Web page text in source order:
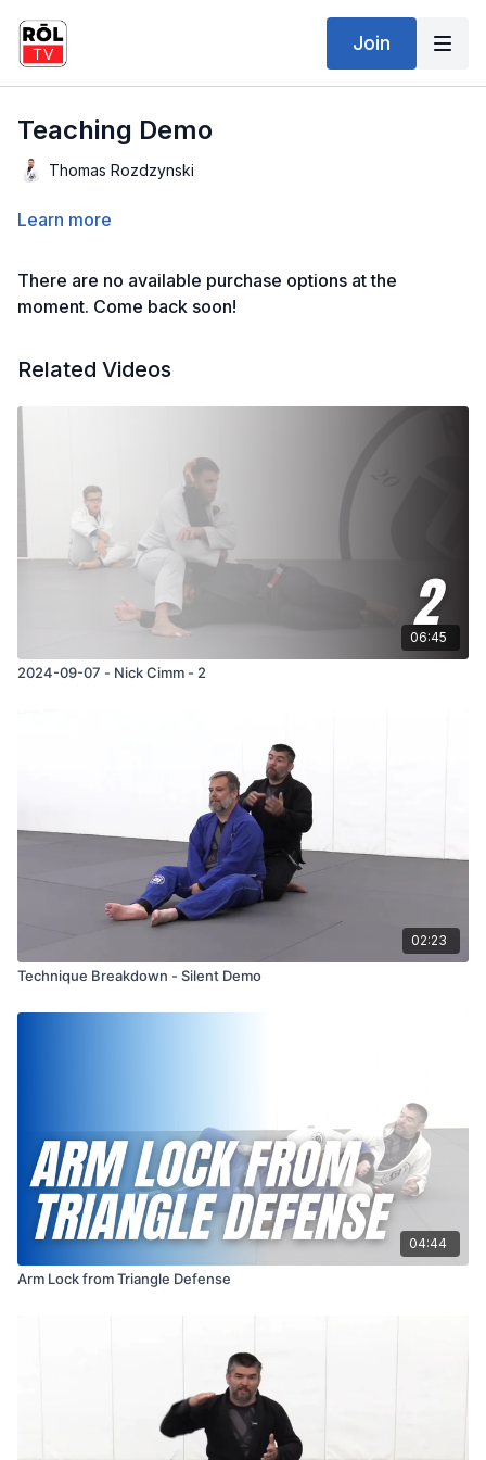
Join
Teaching Demo
Thomas Rozdzynski
Learn more
There are no available purchase options at the
moment. Come back soon!
Related Videos
06:45
2024-09-07 - Nick Cimm - 2
02:23
Technique Breakdown - Silent Demo
04:44
Arm Lock from Triangle Defense